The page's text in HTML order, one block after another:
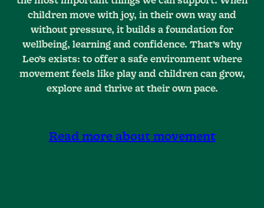
children move with joy, in their own way and
without pressure, it builds a foundation for
wellbeing, learning and confidence. That’s why
Leo’s exists: to offer a safe environment where
movement feels like play and children can grow,
explore and thrive at their own pace.
Read more about movement